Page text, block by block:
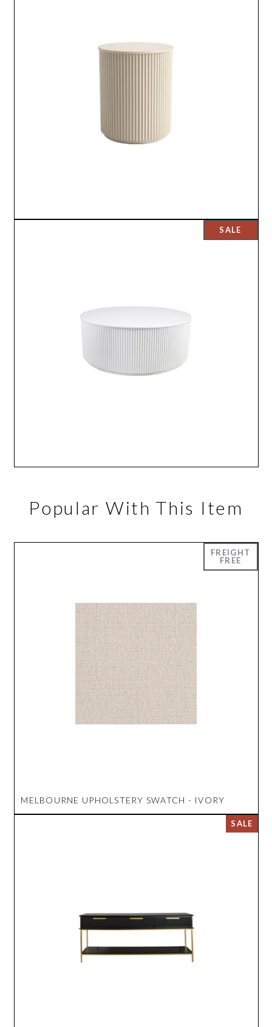
Popular With This Item
MELBOURNE UPHOLSTERY SWATCH - IVORY